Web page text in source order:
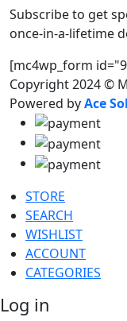
Subscribe to get
once-in-a-lifetime
[mc4wp_form
Copyright 2024 ©
Powered byAce
STORE
SEARCH
WISHLIST
ACCOUNT
CATEGORIES
Log in